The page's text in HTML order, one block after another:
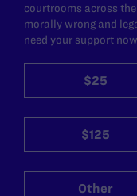
courtrooms across
morally wrong and
need your support
$25
$125
Other